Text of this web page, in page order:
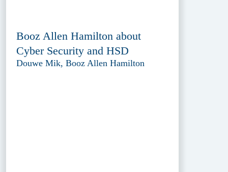
Booz Allen Hamilton about
Cyber Security and HSD
Douwe Mik, Booz Allen Hamilton